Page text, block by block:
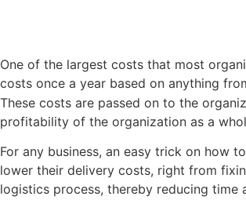
One of the largest costs that most
costs once a year based on anything
These costs are passed on to the
profitability of the organization as a
For any business, an easy trick on how
lower their delivery costs, right from
logistics process, thereby reducing time